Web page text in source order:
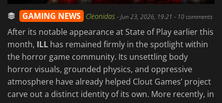
GAMING NEWS Cleonidas -Jun 23, 2026, 19:21 - 10 comments
After its notable appearance at State of Play earlier this
month, ILL has remained firmly in the spotlight within
the horror game community. Its unsettling body
horror visuals, grounded physics, and oppressive
atmosphere have already helped Clout Games’ project
carve out a distinct identity of its own. More recently, in